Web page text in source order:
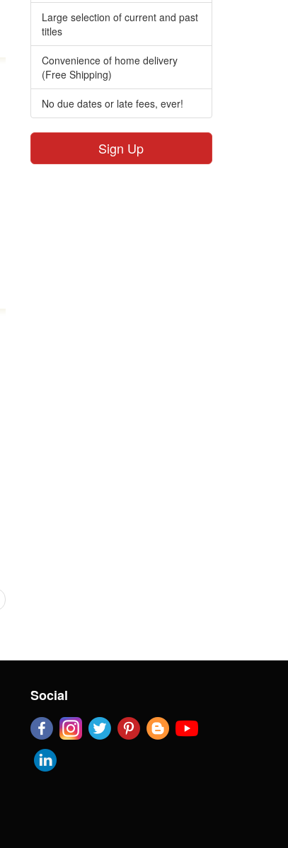
Large selection of current and past
titles
Convenience of home delivery
(Free Shipping)
No due dates or late fees, ever!
Sign Up
Social